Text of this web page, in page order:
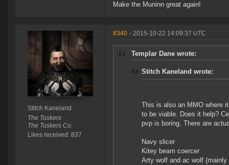
Make the Muninn great again!
Stitch Kaneland
The Tuskers
The Tuskers Co.
Likes received: 837
#340 - 2015-10-22 14:09:37 UTC
Templar Dane wrote:
Stitch Kaneland wrote:
This is also an MMO where
to be viable. Does it help?
pvp is boring. There are
Navy slicer
Kitey beam coercer
Arty wolf and ac wolf (mainly